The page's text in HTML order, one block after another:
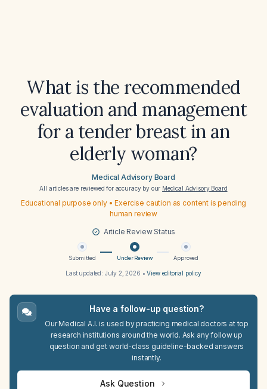
What is the recommended
evaluation and management
for a tender breast in an
elderly woman?
Medical Advisory Board
All articles are reviewed for accuracy by our Medical Advisory Board
Educational purpose only • Exercise caution as content is pending
human review
Article Review Status
Submitted Under Review Approved
Last updated: July 2, 2026 •View editorial policy
Have a follow-up question?
Our Medical A.I. is used by practicing medical doctors at top
research institutions around the world. Ask any follow up
question and get world-class guideline-backed answers
instantly.
Ask Question